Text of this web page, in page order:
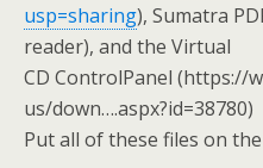
usp=sharing), Sumatra
reader), and the Virtual
CD ControlPanel (https://
us/down….aspx?id=38780)
Put all of these files on